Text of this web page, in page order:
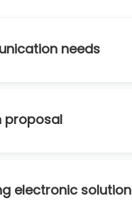
needs
proposal
electronic solution